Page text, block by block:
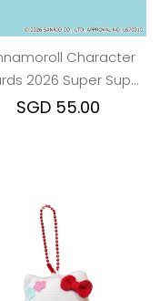
Character
2026 Super Super
BIG Plush Toy
SGD 55.00